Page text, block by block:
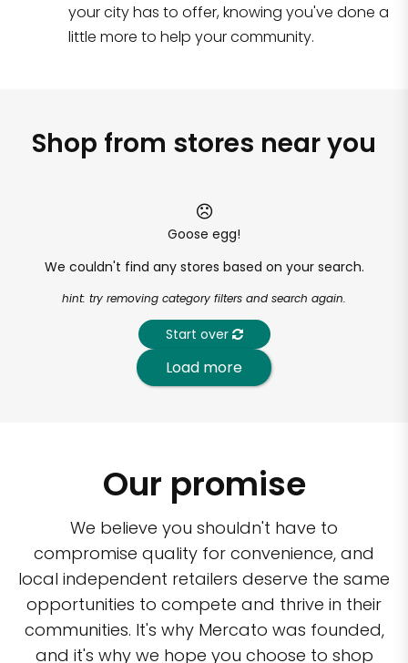
your city has to offer, knowing you've done a
little more to help your community.
Shop from stores near you
Goose egg!
We couldn't find any stores based on your search.
hint: try removing category filters and search again.
Start over
Load more
Our promise
We believe you shouldn't have to
compromise quality for convenience, and
local independent retailers deserve the same
opportunities to compete and thrive in their
communities. It's why Mercato was founded,
and it's why we hope you choose to shop